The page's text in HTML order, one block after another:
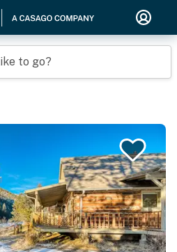
to go?